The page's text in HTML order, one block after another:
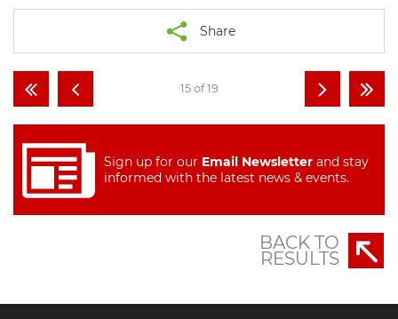
Share
15 of 19
Sign up for our Email Newsletter and stay
informed with the latest news & events.
BACK TO
RESULTS